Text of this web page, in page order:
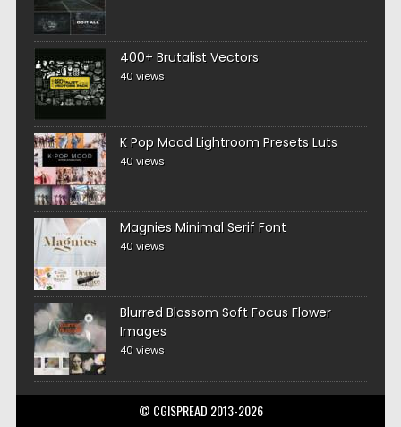
400+ Brutalist Vectors
40 views
K Pop Mood Lightroom Presets Luts
40 views
Magnies Minimal Serif Font
40 views
Blurred Blossom Soft Focus Flower
Images
40 views
© CGISPREAD 2013-2026